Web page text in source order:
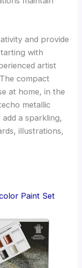
and provide
with
artist
compact
at home, in the
metallic
a sparkling,
illustrations,
Paint Set